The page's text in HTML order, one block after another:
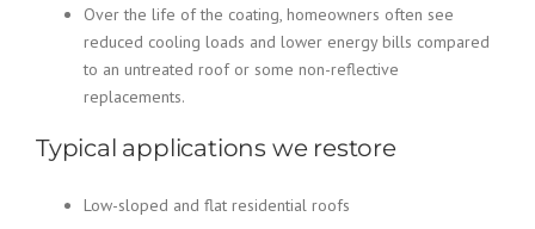
Over the life of the coating, homeowners often see
reduced cooling loads and lower energy bills compared
to an untreated roof or some non-reflective
replacements.
Typical applications we restore
Low-sloped and flat residential roofs